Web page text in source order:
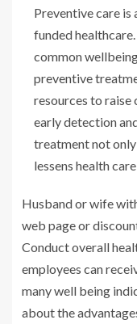
Preventive care is
funded
common
preventive
resources to raise
early detection
treatment not
lessens health
Husband or wife
web page or
Conduct overall
employees can
many well being
about the